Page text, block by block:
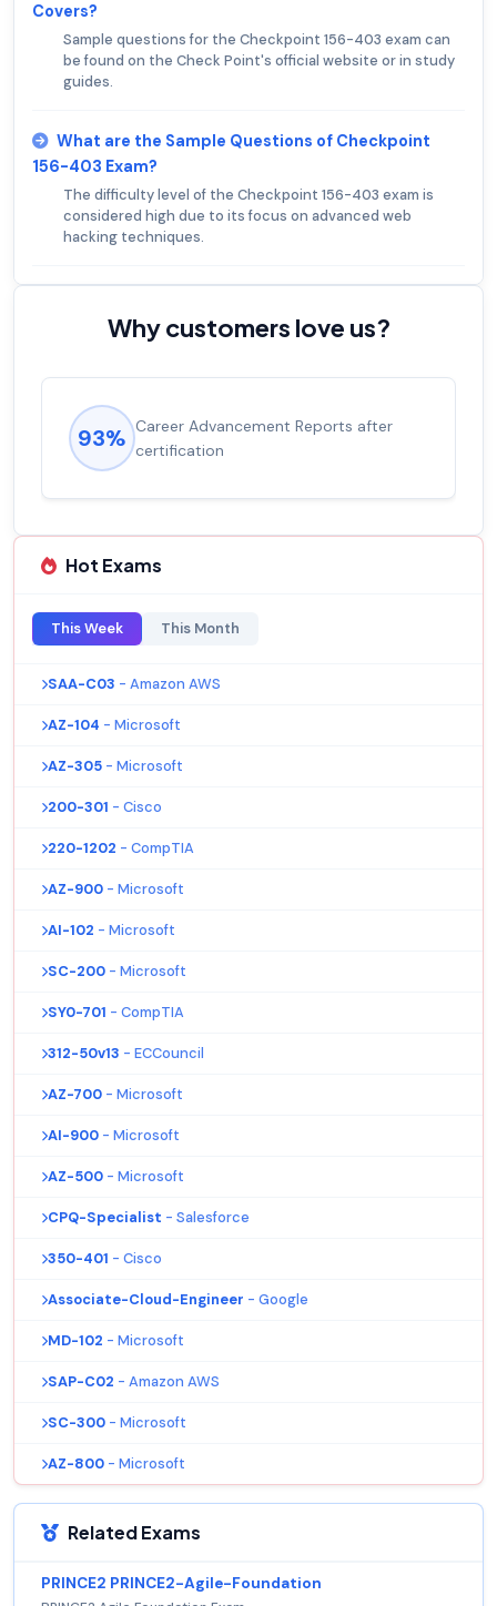
Covers?
Sample questions for the Checkpoint 156-403 exam can
be found on the Check Point's official website or in study
guides.
What are the Sample Questions of Checkpoint
156-403 Exam?
The difficulty level of the Checkpoint 156-403 exam is
considered high due to its focus on advanced web
hacking techniques.
Why customers love us?
93% Career Advancement Reports after
certification
Hot Exams
This Week This Month
SAA-C03 - Amazon AWS
AZ-104 - Microsoft
AZ-305 - Microsoft
200-301 - Cisco
220-1202 - CompTIA
AZ-900 - Microsoft
AI-102 - Microsoft
SC-200 - Microsoft
SY0-701 - CompTIA
312-50v13 - ECCouncil
AZ-700 - Microsoft
AI-900 - Microsoft
AZ-500 - Microsoft
CPQ-Specialist - Salesforce
350-401 - Cisco
Associate-Cloud-Engineer - Google
MD-102 - Microsoft
SAP-C02 - Amazon AWS
SC-300 - Microsoft
AZ-800 - Microsoft
Related Exams
PRINCE2 PRINCE2-Agile-Foundation